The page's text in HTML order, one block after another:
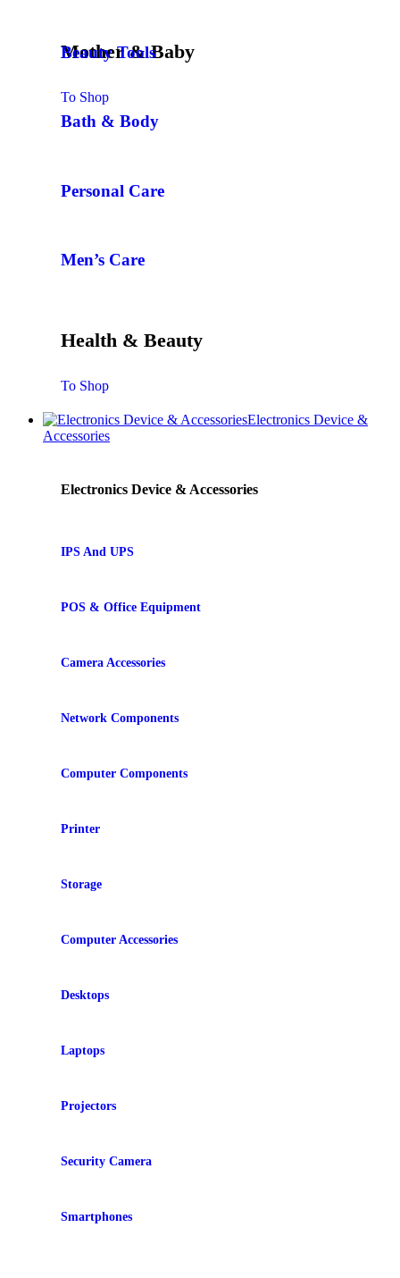
Mother & Baby
To Shop
Beauty Tools
Bath & Body
Personal Care
Men’s Care
Health & Beauty
To Shop
Electronics Device &
Accessories
Electronics Device & Accessories
IPS And UPS
POS & Office Equipment
Camera Accessories
Network Components
Computer Components
Printer
Storage
Computer Accessories
Desktops
Laptops
Projectors
Security Camera
Smartphones